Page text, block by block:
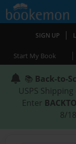
SIGN UP |
Start My Book |
📚 Back-to-
USPS
Enter
8/